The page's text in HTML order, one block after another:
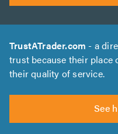
TrustATrader.com - a
trust because their place
their quality of service.
See